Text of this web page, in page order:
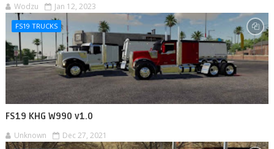
Wodzu Jan 12, 2023
FS19 TRUCKS
FS19 KHG W990 v1.0
Unknown Dec 27, 2021